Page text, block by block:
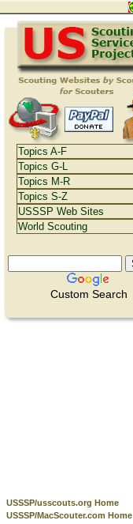
Custom Search
USSSP/usscouts.org Home
USSSP/MacScouter.com Home
Topics A-F
Topics G-L
Topics M-R
Topics S-Z
USSSP Web Sites
World Scouting